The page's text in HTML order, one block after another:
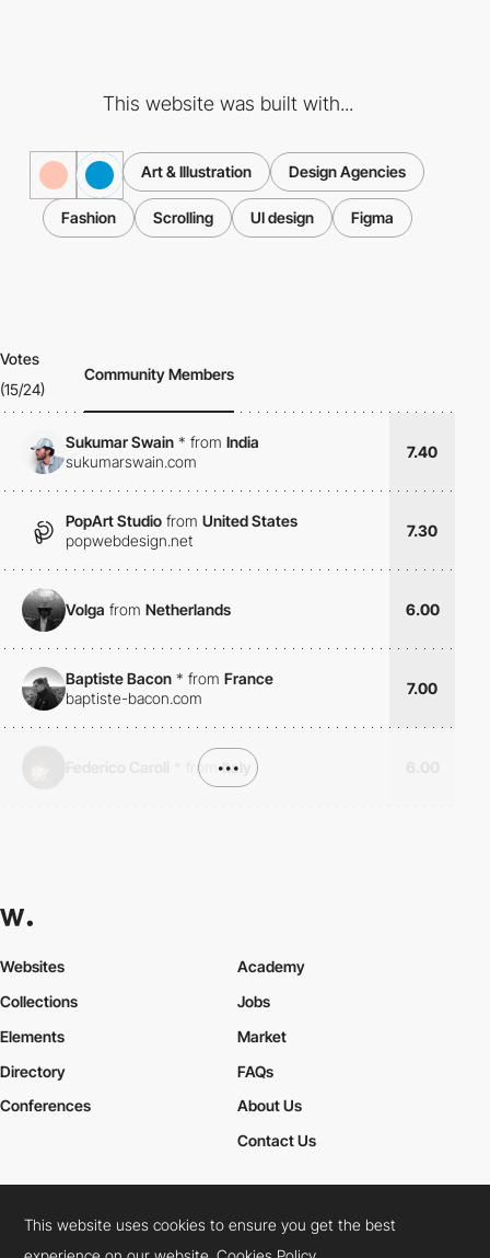
This website was built with...
Art & Illustration Design Agencies
Fashion Scrolling UI design Figma
Votes
(15/24)
Community Members
Sukumar Swain * from India
sukumarswain.com
7.40
PopArt Studio from United States
popwebdesign.net
7.30
Volga from Netherlands 6.00
Baptiste Bacon * from France
baptiste-bacon.com
7.00
from Italy
•••
Websites
Collections
Elements
Academy
Jobs
Market
Directory
Conferences
FAQs
About Us
Contact Us
Cookies PolicyLegal TermsPrivacy Policy
This website uses cookies to ensure you get the best